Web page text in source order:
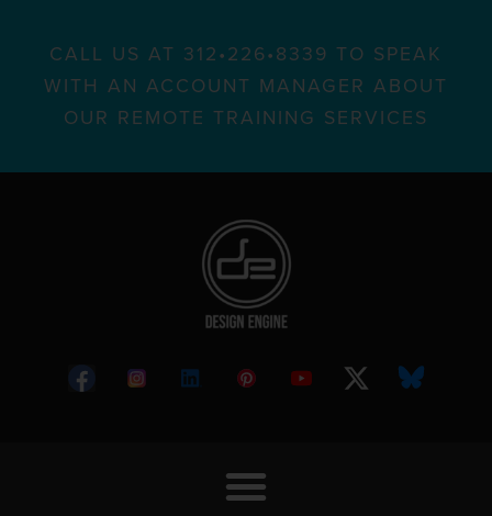
CALL US AT 312•226•8339 TO SPEAK
WITH AN ACCOUNT MANAGER ABOUT
OUR REMOTE TRAINING SERVICES